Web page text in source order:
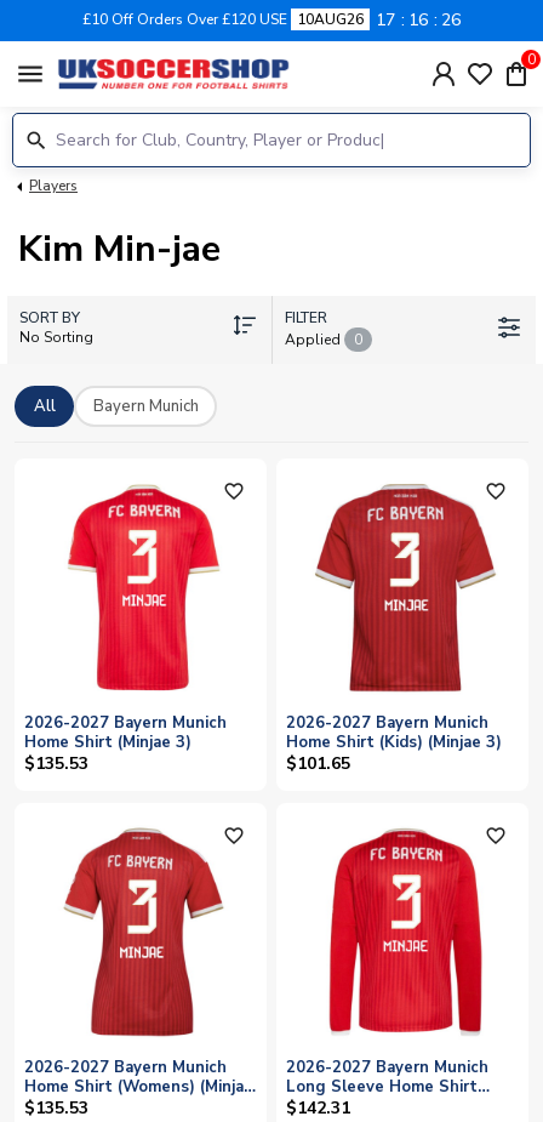
£10 Off Orders Over £120 USE 10AUG26 17 16 26
menu 0
Players
Kim Min-jae
SORT BY
No Sorting
FILTER
Applied
0
All Bayern Munich
favorite_outline
2026-2027 Bayern Munich
Home Shirt (Minjae 3)
$135.53
favorite_outline
2026-2027 Bayern Munich
Home Shirt (Kids) (Minjae 3)
$101.65
favorite_outline
2026-2027 Bayern Munich
Home Shirt (Womens) (Minjae
3)
$135.53
favorite_outline
2026-2027 Bayern Munich
Long Sleeve Home Shirt
(Minjae 3)
$142.31